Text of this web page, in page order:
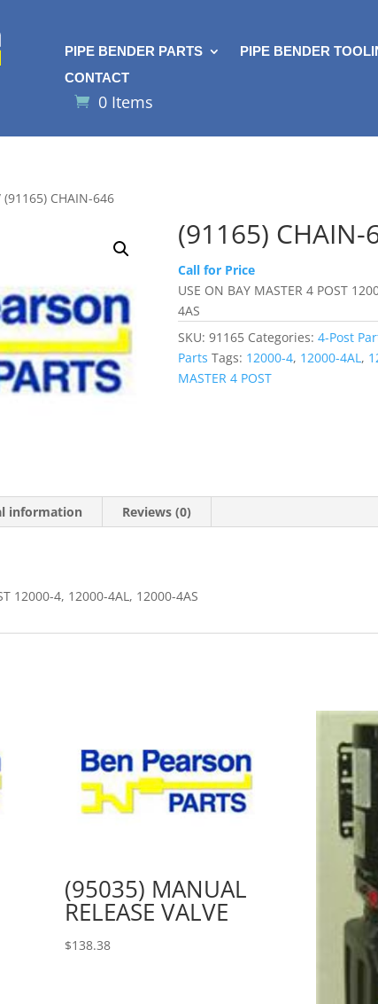
PIPE BENDER PARTS PIPE BENDER
CONTACT
0 Items
(91165) CHAIN-646
(91165) CHAIN-
Call for Price
USE ON BAY MASTER 4 POST
4AS
SKU:91165 Categories:4-Post
Parts Tags: 12000-4, 12000-4AL ,
MASTER 4 POST
information Reviews (0)
12000-4, 12000-4AL, 12000-4AS
(95035) MANUAL
RELEASE VALVE
$138.38